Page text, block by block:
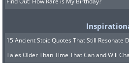
15 Ancient Stoic Quotes That Still Resonate
Tales Older Than Time That Can and Will